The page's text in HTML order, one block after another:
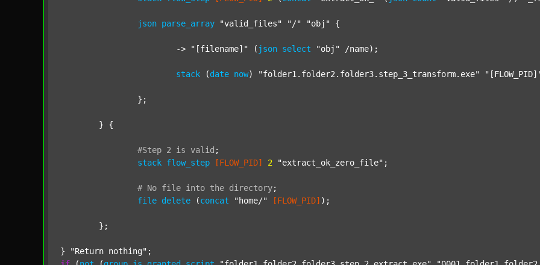
json parse_array "valid_files" "/" "obj" {
			->
"[filename]" ( json select "obj" /name);
stack (date now) "folder1.folder2.folder3.step_3_transform.exe"
#Step 2 is valid ;
stack flow_step [FLOW_PID] 2 "extract_ok_zero_file" ;
# No file into the directory;
file delete (concat "home/" [FLOW_PID] );
} "Return nothing"